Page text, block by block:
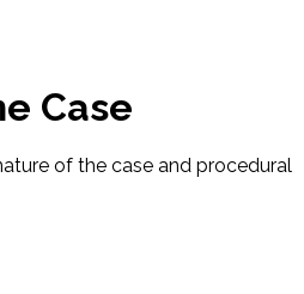
Case
of the case and procedural